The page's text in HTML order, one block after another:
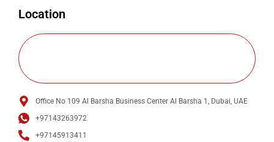
Location
Office No 109 Al Barsha Business Center Al Barsha 1, Dubai, UAE
+97143263972
+97145913411